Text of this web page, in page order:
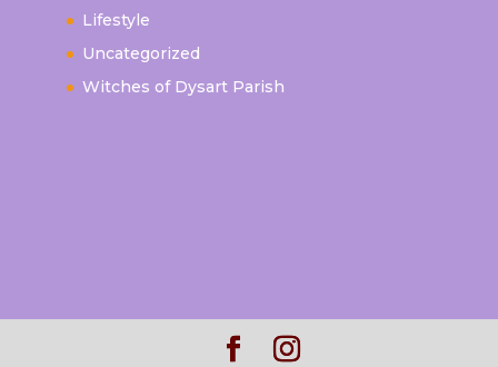
Lifestyle
Uncategorized
Witches of Dysart Parish